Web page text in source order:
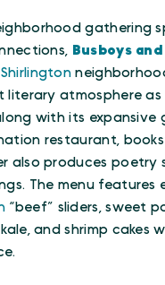
gathering
Busboys
Shirlington
literary atmosphere as
with its expansive
restaurant,
also produces poetry
The menu features
“beef” sliders, sweet
and shrimp cakes